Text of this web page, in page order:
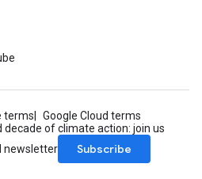
terms
Google Cloud terms
decade of climate action: join us
newsletter
Subscribe